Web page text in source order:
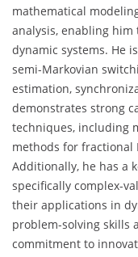
mathematical
analysis, enabling him
dynamic systems. He
semi-Markovian
estimation,
demonstrates strong
techniques, including
methods for fractional
Additionally, he has a
specifically complex-
their applications in
problem-solving skills
commitment to